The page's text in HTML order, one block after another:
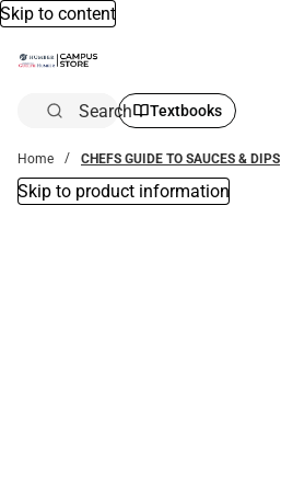
Skip to content
Search Textbooks
Home CHEFS GUIDE TO SAUCES & DIPS
Skip to product information